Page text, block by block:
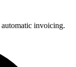
invoicing.